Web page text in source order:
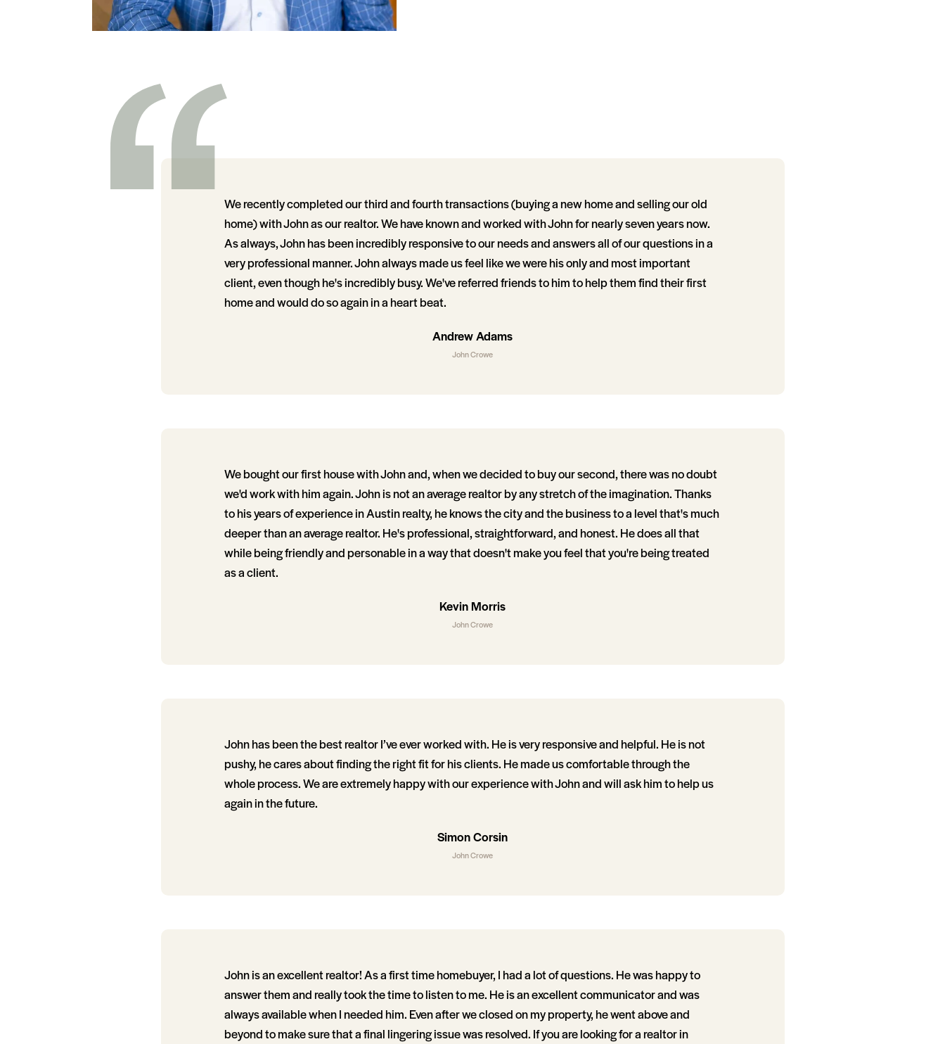
We recently completed our third and fourth transactions (buying a new home and selling our old
home) with John as our realtor. We have known and worked with John for nearly seven years now.
As always, John has been incredibly responsive to our needs and answers all of our questions in a
very professional manner. John always made us feel like we were his only and most important
client, even though he's incredibly busy. We've referred friends to him to help them find their first
home and would do so again in a heart beat.
Andrew Adams
John Crowe
We bought our first house with John and, when we decided to buy our second, there was no doubt
we'd work with him again. John is not an average realtor by any stretch of the imagination. Thanks
to his years of experience in Austin realty, he knows the city and the business to a level that's much
deeper than an average realtor. He's professional, straightforward, and honest. He does all that
while being friendly and personable in a way that doesn't make you feel that you're being treated
as a client.
Kevin Morris
John Crowe
John has been the best realtor I’ve ever worked with. He is very responsive and helpful. He is not
pushy, he cares about finding the right fit for his clients. He made us comfortable through the
whole process. We are extremely happy with our experience with John and will ask him to help us
again in the future.
Simon Corsin
John Crowe
John is an excellent realtor! As a first time homebuyer, I had a lot of questions. He was happy to
answer them and really took the time to listen to me. He is an excellent communicator and was
always available when I needed him. Even after we closed on my property, he went above and
beyond to make sure that a final lingering issue was resolved. If you are looking for a realtor in